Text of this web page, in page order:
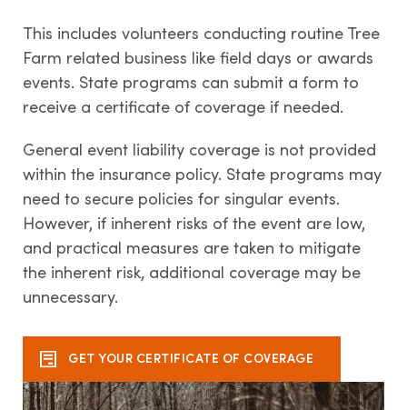
ATFS Normative Documents
and Support Guidance
Conformance Innovations
Contact us
This includes volunteers conducting routine Tree
Farm related business like field days or awards
events. State programs can submit a form to
receive a certificate of coverage if needed.
General event liability coverage is not provided
within the insurance policy. State programs may
need to secure policies for singular events.
However, if inherent risks of the event are low,
and practical measures are taken to mitigate
the inherent risk, additional coverage may be
unnecessary.
GET YOUR CERTIFICATE OF COVERAGE